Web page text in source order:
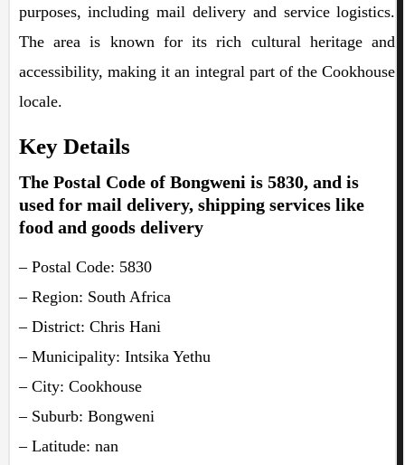
purposes, including mail delivery and service logistics.
The area is known for its rich cultural heritage and
accessibility, making it an integral part of the Cookhouse
locale.
Key Details
The Postal Code of Bongweni is 5830, and is
used for mail delivery, shipping services like
food and goods delivery
– Postal Code: 5830
– Region: South Africa
– District: Chris Hani
– Municipality: Intsika Yethu
– City: Cookhouse
– Suburb: Bongweni
– Latitude: nan